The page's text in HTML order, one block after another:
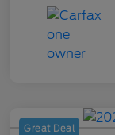
Great Deal